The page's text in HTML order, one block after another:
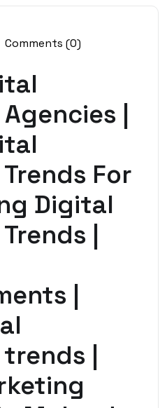
Comments (0)
|
For
Digital
|
|
|